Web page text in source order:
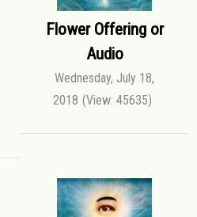
Flower Offering or
Audio
Wednesday, July 18,
2018 (View: 45635)